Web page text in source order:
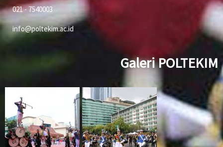
021 - 7540003
info@poltekim.ac.id
Galeri POLTEKIM